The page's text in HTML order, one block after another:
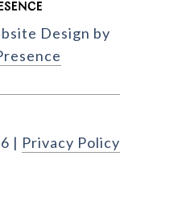
Design by
| Privacy Policy